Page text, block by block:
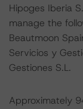
Hipoges Iberia
manage the
Beautmoon
Servicios y
Gestiones S.L.
Approximately